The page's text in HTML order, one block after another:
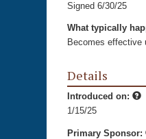
Signed 6/30/25
What typically
Becomes effective
Details
Introduced on:
1/15/25
Primary Sponsor: